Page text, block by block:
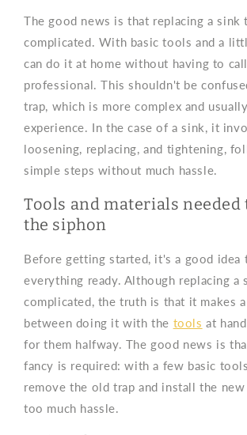
The good news is that replacing a sink
complicated. With basic tools and a
can do it at home without having to
professional. This shouldn't be
trap, which is more complex and
experience. In the case of a sink, it
loosening, replacing, and tightening,
simple steps without much hassle.
Tools and materials needed
the siphon
Before getting started, it's a good idea
everything ready. Although replacing a
complicated, the truth is that it makes
between doing it with the tools at
for them halfway. The good news is
fancy is required: with a few basic
remove the old trap and install the
too much hassle.